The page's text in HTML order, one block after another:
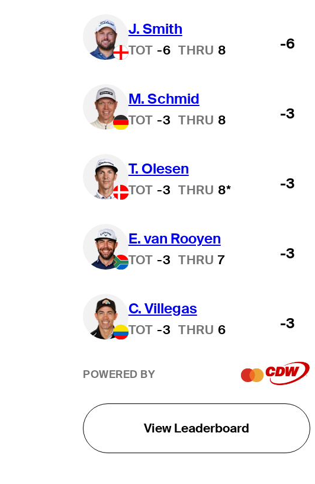
J. Smith
TOT -6 THRU 8 -6
M. Schmid
TOT -3 THRU 8 -3
T. Olesen
TOT -3 THRU 8* -3
E. van Rooyen
TOT -3 THRU 7 -3
C. Villegas
TOT -3 THRU 6 -3
POWERED BY
View Leaderboard